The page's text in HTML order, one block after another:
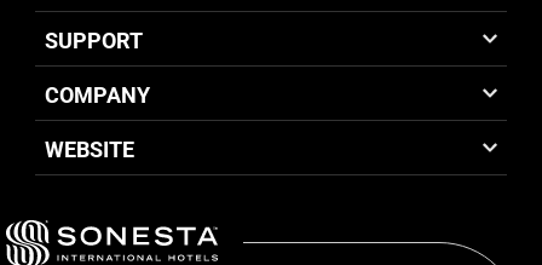
SUPPORT
COMPANY
WEBSITE